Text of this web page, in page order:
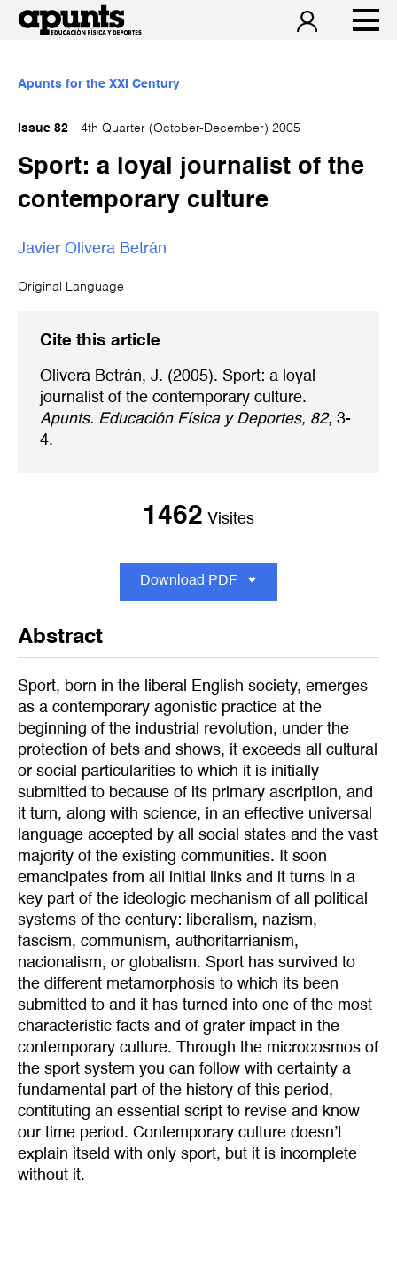
Apunts for the XXI Century
Issue 82 4th Quarter (October-December) 2005
Sport: a loyal journalist of the
contemporary culture
Javier Olivera Betrán
Original Language
Cite this article
Olivera Betrán, J. (2005). Sport: a loyal
journalist of the contemporary culture.
Apunts. Educación Física y Deportes, 82, 3-
4.
1462 Visites
Download PDF
Abstract
Sport, born in the liberal English society, emerges
as a contemporary agonistic practice at the
beginning of the industrial revolution, under the
protection of bets and shows, it exceeds all cultural
or social particularities to which it is initially
submitted to because of its primary ascription, and
it turn, along with science, in an effective universal
language accepted by all social states and the vast
majority of the existing communities. It soon
emancipates from all initial links and it turns in a
key part of the ideologic mechanism of all political
systems of the century: liberalism, nazism,
fascism, communism, authoritarrianism,
nacionalism, or globalism. Sport has survived to
the different metamorphosis to which its been
submitted to and it has turned into one of the most
characteristic facts and of grater impact in the
contemporary culture. Through the microcosmos of
the sport system you can follow with certainty a
fundamental part of the history of this period,
contituting an essential script to revise and know
our time period. Contemporary culture doesn’t
explain itseld with only sport, but it is incomplete
without it.